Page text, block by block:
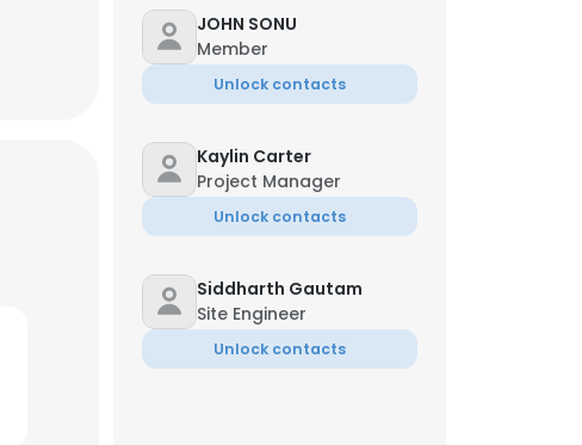
JOHN SONU
Member
Unlock contacts
Kaylin Carter
Project Manager
Unlock contacts
Siddharth Gautam
Site Engineer
Unlock contacts
×
ACCEPT ALL